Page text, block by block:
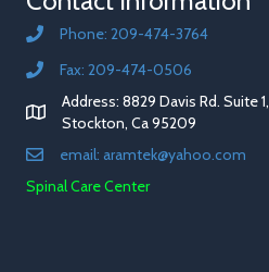
Phone: 209-474-3764
Fax: 209-474-0506
Address: 8829 Davis Rd. Suite 1,
Stockton, Ca 95209
email: aramtek@yahoo.com
Spinal Care Center